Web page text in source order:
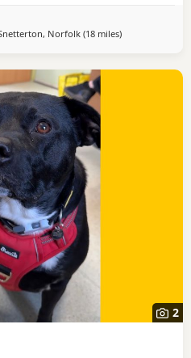
paws with home life. She is
she can be nervous and
Norfolk (18 milesaway from
)
2